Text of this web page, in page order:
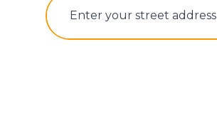
E‌nter y‌our s‌treet a‌ddress